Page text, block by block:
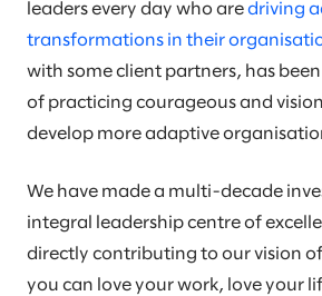
leaders every day who are driving
transformations in their
with some client partners, has
of practicing courageous and
develop more adaptive
We have made a multi-decade
integral leadership centre of
directly contributing to our vision
you can love your work, love your